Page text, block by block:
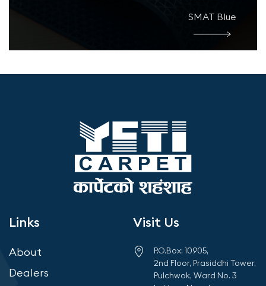
SMAT Blue
Links
About
Dealers
Visit Us
P.O.Box: 10905,
2nd Floor, Prasiddhi Tower,
Pulchwok, Ward No. 3